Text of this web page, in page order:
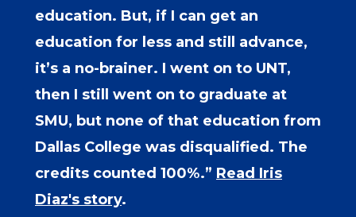
education. But, if I can get an
education for less and still advance,
it’s a no-brainer. I went on to UNT,
then I still went on to graduate at
SMU, but none of that education from
Dallas College was disqualified. The
credits counted 100%.” Read Iris
Diaz's story.